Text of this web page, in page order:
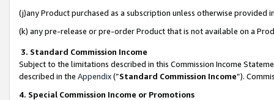
(j)any Product purchased as a subscription unless otherwise provided
(k) any pre-release or pre-order Product that is not available on a
3. Standard Commission Income
Subject to the limitations described in this Commission Income
described in the Appendix(”Standard Commission Income”).
4. Special Commission Income or Promotions